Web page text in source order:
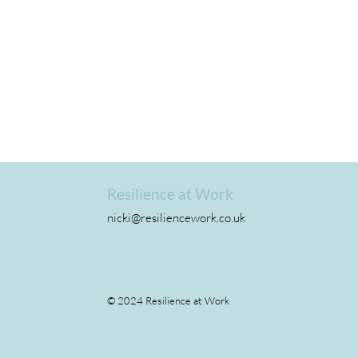
© 2024 Resilience at Work
nicki@resiliencework.co.uk
Resilience at Work